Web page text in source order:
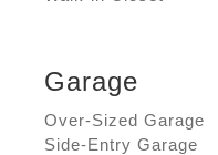
Garage
Over-Sized Garage
Side-Entry Garage